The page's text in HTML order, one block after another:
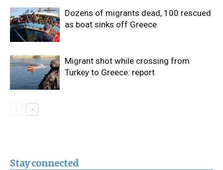
Dozens of migrants dead, 100 rescued
as boat sinks off Greece
Migrant shot while crossing from
Turkey to Greece: report
Stay connected